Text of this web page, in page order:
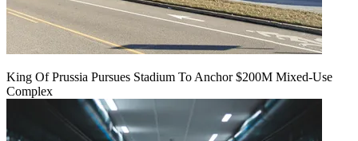
King Of Prussia Pursues Stadium To Anchor $200M Mixed-Use
Complex